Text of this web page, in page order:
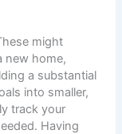
might
new home,
a substantial
into smaller,
track your
Having